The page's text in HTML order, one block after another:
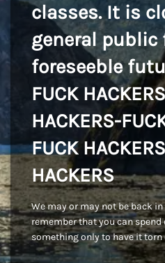
classes. It is
general public
foreseeble
FUCK
HACKERS-
FUCK
HACKERS
We may or may not be back
remember that you can
something only to have it torn